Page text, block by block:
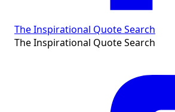
The Inspirational Quote Search
The Inspirational Quote Search